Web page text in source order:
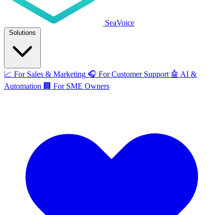
SeaVoice
Solutions
📈 For Sales & Marketing 🎧 For Customer Support 🤖 AI &
Automation 🏢 For SME Owners